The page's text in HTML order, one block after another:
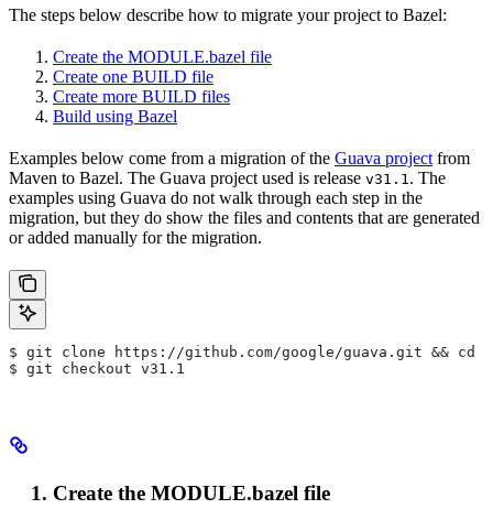
The steps below describe how to migrate your project to Bazel:
Create the MODULE.bazel file
Create one BUILD file
Create more BUILD files
Build using Bazel
Examples below come from a migration of the Guava project from
Maven to Bazel. The Guava project used is release v31.1 . The
examples using Guava do not walk through each step in the
migration, but they do show the files and contents that are generated
or added manually for the migration.
$ git clone https://github.com/google/guava.git && cd
$ git checkout v31.1
Create the MODULE.bazel file